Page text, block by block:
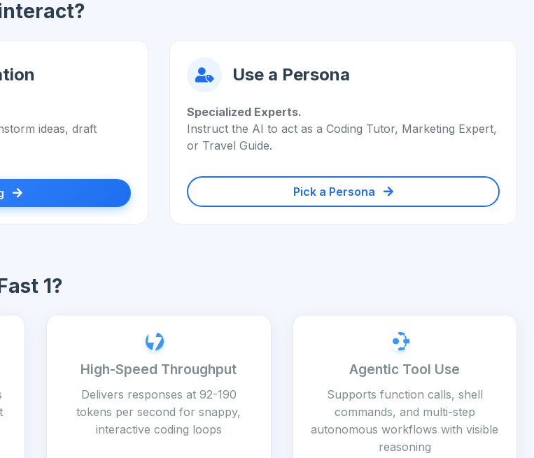
ideas, draft
Use a Persona
Specialized Experts.
Instruct the AI to act as a Coding Tutor, Marketing Expert,
or Travel Guide.
Pick a Persona
1?
High-Speed Throughput
Delivers responses at 92-190
tokens per second for snappy,
interactive coding loops
Agentic Tool Use
Supports function calls, shell
commands, and multi-step
autonomous workflows with visible
reasoning